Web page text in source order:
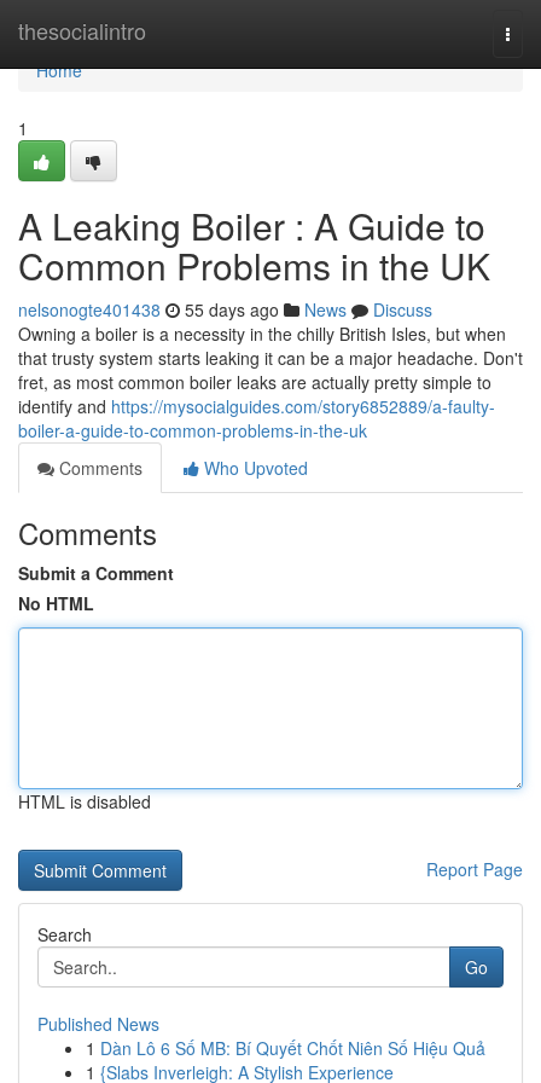
thesocialintro
Home
Home
1
A Leaking Boiler : A Guide to
Common Problems in the UK
nelsonogte401438 55 days ago News
Discuss
Owning a boiler is a necessity in the chilly British Isles, but when
that trusty system starts leaking it can be a major headache. Don't
fret, as most common boiler leaks are actually pretty simple to
identify and https://mysocialguides.com/story6852889/a-faulty-
boiler-a-guide-to-common-problems-in-the-uk
Comments
Who Upvoted
Comments
Submit a Comment
No HTML
HTML is disabled
Report Page
Search
Go
Published News
1 Dàn Lô 6 Số MB: Bí Quyết Chốt Niên Số Hiệu Quả
1 {Slabs Inverleigh: A Stylish Experience